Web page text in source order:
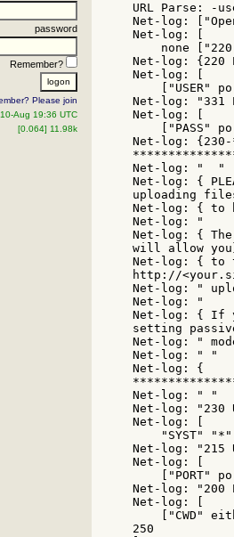
password
Remember?
Please join
10-Aug 19:36 UTC
[0.064] 11.98k
URL Parse: -
Net-log:
Net-log: [
none
Net-log: {220
Net-log: [
["USER"
Net-log: "331
Net-log: [
["PASS"
Net-log:
Net-log: "  "
Net-log: {
uploading
Net-log: { to
Net-log: "
Net-log: {
will allow
Net-log: { to
http://
Net-log: "
Net-log: "
Net-log: { If
setting
Net-log: "
Net-log: " "
Net-log: {
Net-log: " "
Net-log: "230
Net-log: [
"SYST"
Net-log: "215
Net-log: [
["PORT"
Net-log: "200
Net-log: [
["CWD"
250